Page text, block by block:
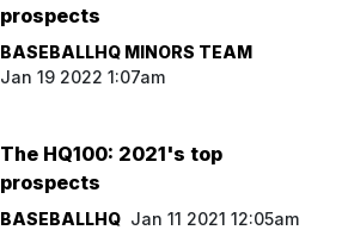
prospects
BASEBALLHQ MINORS TEAM
Jan 19 2022 1:07am
The HQ100: 2021's top
prospects
BASEBALLHQ Jan 11 2021 12:05am